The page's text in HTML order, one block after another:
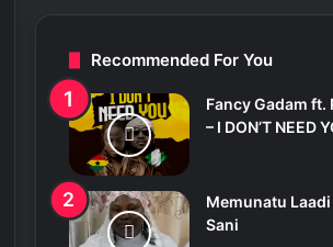
Recommended For You
Fancy Gadam ft.
– I DON’T NEED
Memunatu Laadi
Sani